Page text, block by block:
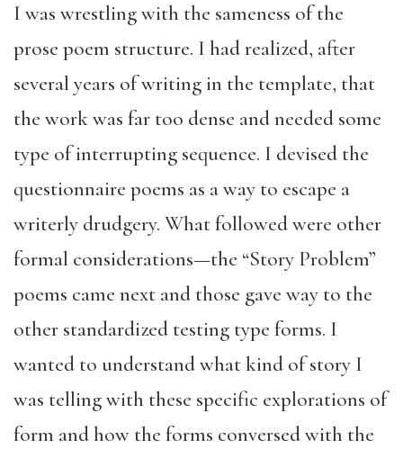
I was wrestling with the sameness of the
prose poem structure. I had realized, after
several years of writing in the template, that
the work was far too dense and needed some
type of interrupting sequence. I devised the
questionnaire poems as a way to escape a
writerly drudgery. What followed were other
formal considerations—the “Story Problem”
poems came next and those gave way to the
other standardized testing type forms. I
wanted to understand what kind of story I
was telling with these specific explorations of
form and how the forms conversed with the